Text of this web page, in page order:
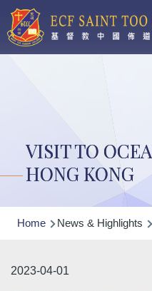
Skip to main content
VISIT TO
HONG KONG
Breadcrumb
Home News & Highlights
2023-04-01